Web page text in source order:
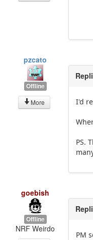
pzcato
Offline
More
I'd
PS.
goebish
Offline
NRF Weirdo
PM